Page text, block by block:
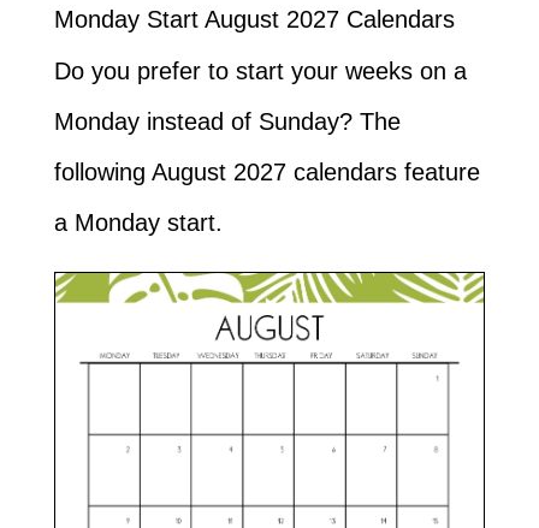
Monday Start August 2027 Calendars
Do you prefer to start your weeks on a
Monday instead of Sunday? The
following August 2027 calendars feature
a Monday start.